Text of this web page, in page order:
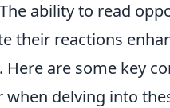
ability to read
their reactions
Here are some key
when delving into